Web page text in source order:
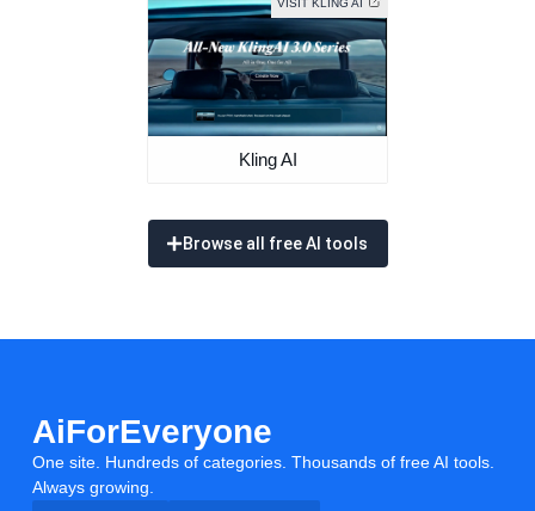
VISIT KLING AI
Kling AI
Browse all free AI tools
AiForEveryone
One site. Hundreds of categories. Thousands of free AI tools.
Always growing.